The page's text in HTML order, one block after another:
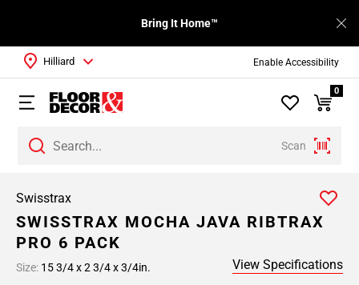
Enable Accessibility
Bring It Home™
Scan
Hilliard
0
Swisstrax
SWISSTRAX MOCHA JAVA RIBTRAX
PRO 6 PACK
Size: 15 3/4 x 2 3/4 x 3/4in. View Specifications